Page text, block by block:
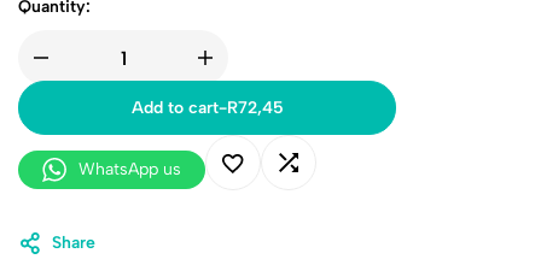
Quantity:
Add to cart-R72,45
WhatsApp us
Share